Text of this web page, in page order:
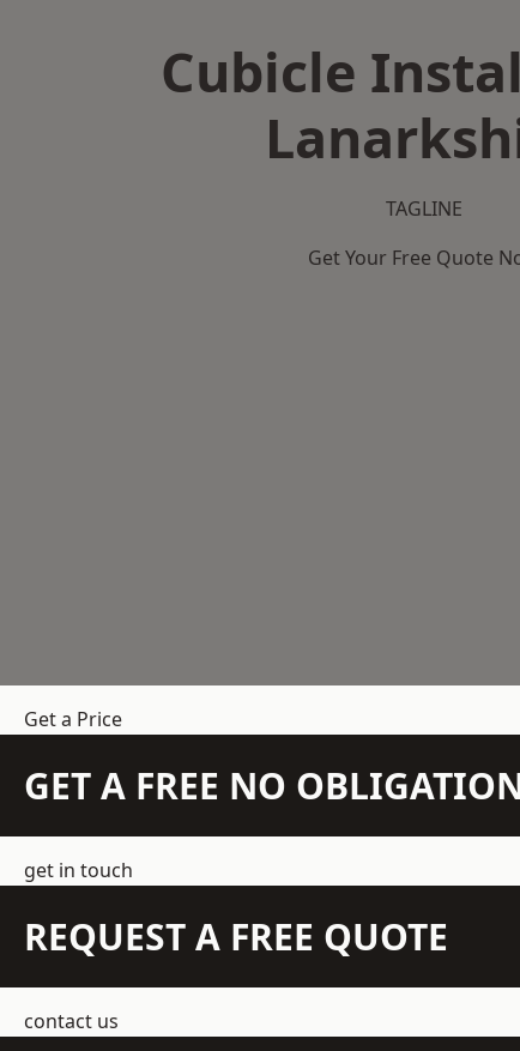
Cubicle
TAGLINE
Get Your Free Quote
Get a Price
GET A FREE NO
get in touch
REQUEST A FREE QUOTE
contact us